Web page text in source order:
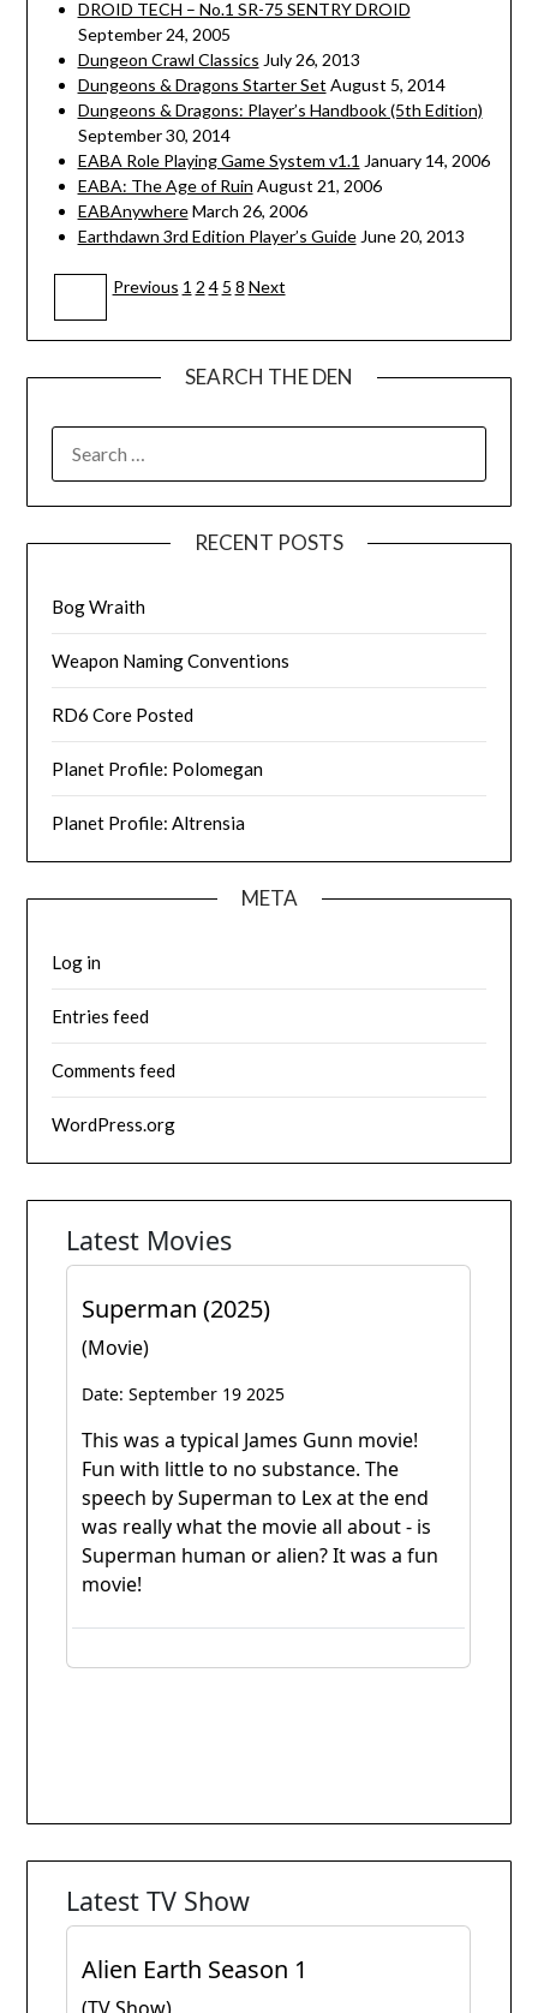
DROID TECH – No.1 SR-75 SENTRY DROID
September 24, 2005
Dungeon Crawl Classics July 26, 2013
Dungeons & Dragons Starter Set August 5, 2014
Dungeons & Dragons: Player’s Handbook (5th Edition)
September 30, 2014
EABA Role Playing Game System v1.1 January 14, 2006
EABA: The Age of Ruin August 21, 2006
EABAnywhere March 26, 2006
Earthdawn 3rd Edition Player’s Guide June 20, 2013
Navigation
Previous 1 2 4 5 8 Next
SEARCH THE DEN
FOR:
RECENT POSTS
Bog Wraith
Weapon Naming Conventions
RD6 Core Posted
Planet Profile: Polomegan
Planet Profile: Altrensia
META
Log in
Entries feed
Comments feed
WordPress.org